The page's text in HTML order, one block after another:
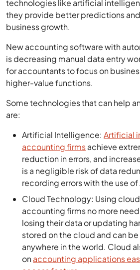
technologies like artificial
they provide better predictions
business growth.
New accounting software with
is decreasing manual data entry
for accountants to focus on
higher-value functions.
Some technologies that can help
are:
Artificial Intelligence:Artificial
accounting firmsachieve
reduction in errors, and
is a negligible risk of data
recording errors with the use
Cloud Technology: Using
accounting firms no more
losing their data or updating
stored on the cloud and can
anywhere in the world. Cloud
onaccounting applications